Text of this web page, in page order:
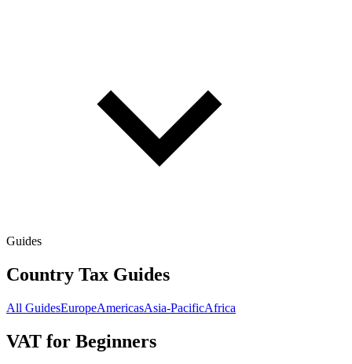
Guides
Country Tax Guides
All GuidesEuropeAmericasAsia-PacificAfrica
VAT for Beginners